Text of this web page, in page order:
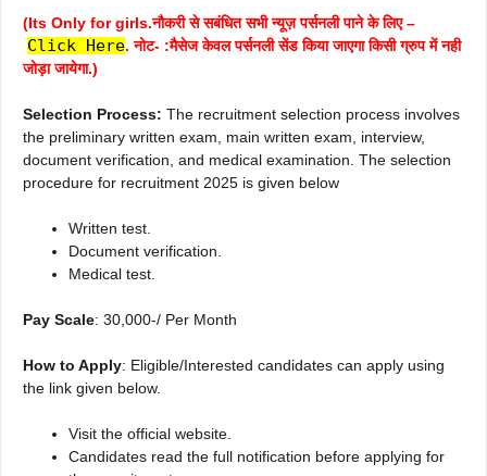
(Its Only for girls.नौकरी से सबंधित सभी न्यूज़ पर्सनली पाने के लिए –
Click Here. नोट- :मैसेज केवल पर्सनली सेंड किया जाएगा किसी ग्रुप में नही
जोड़ा जायेगा.)
Selection Process: The recruitment selection process involves
the preliminary written exam, main written exam, interview,
document verification, and medical examination. The selection
procedure for recruitment 2025 is given below
Written test.
Document verification.
Medical test.
Pay Scale: 30,000-/ Per Month
How to Apply: Eligible/Interested candidates can apply using
the link given below.
Visit the official website.
Candidates read the full notification before applying for